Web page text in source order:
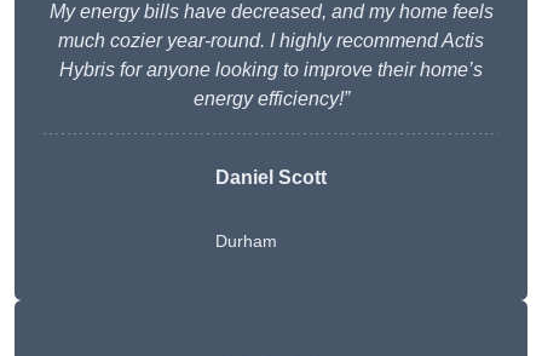
My energy bills have decreased, and my home feels
much cozier year-round. I highly recommend Actis
Hybris for anyone looking to improve their home’s
energy efficiency!”
Daniel Scott
Durham